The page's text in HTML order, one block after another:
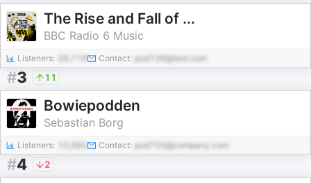
The Rise and Fall of ...
BBC Radio 6 Music
Listeners: Contact: pod139@test.com
#3 11
Bowiepodden
Sebastian Borg
Listeners: Contact: pod755@company.com
#4 2